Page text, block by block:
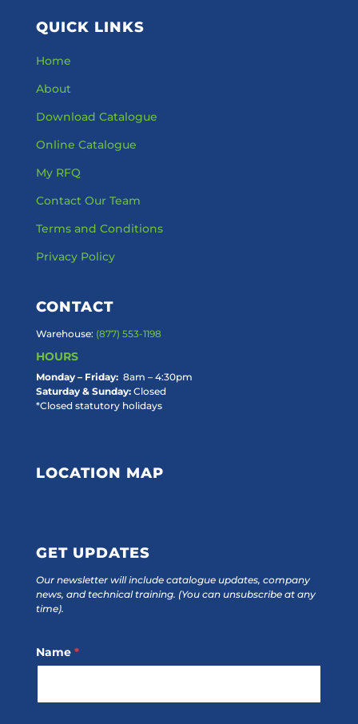
QUICK LINKS
Home
About
Download Catalogue
Online Catalogue
My RFQ
Contact Our Team
Terms and Conditions
Privacy Policy
CONTACT
Warehouse: (877) 553-1198
HOURS
Monday – Friday:8am – 4:30pm
Saturday & Sunday:Closed
*Closed statutory holidays
LOCATION MAP
GET UPDATES
Our newsletter will include catalogue updates, company
news, and technical training. (You can unsubscribe at any
time).
Footer
Subscribe
Name *